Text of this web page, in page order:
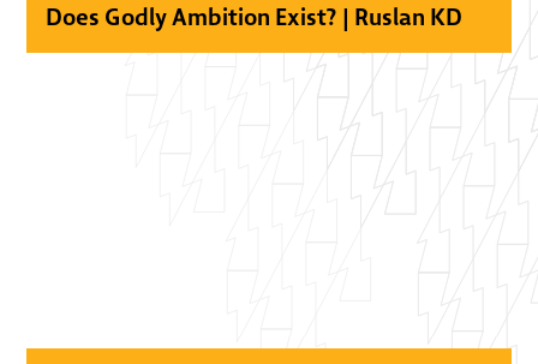
Does Godly Ambition Exist? | Ruslan KD